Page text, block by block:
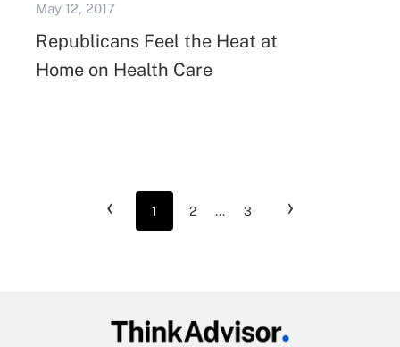
May 12, 2017
Republicans Feel the Heat at
Home on Health Care
‹ 1 2 ... 3 ›